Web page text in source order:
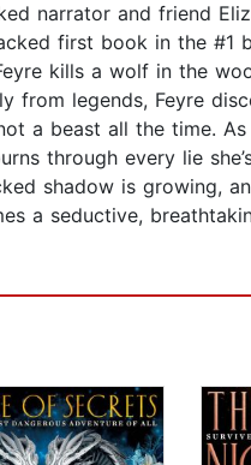
narrator and friend
first book in the #1
kills a wolf in the
from legends, Feyre
a beast all the time.
through every lie
shadow is growing,
a seductive,